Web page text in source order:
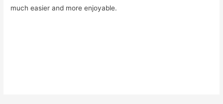
much easier and more enjoyable.